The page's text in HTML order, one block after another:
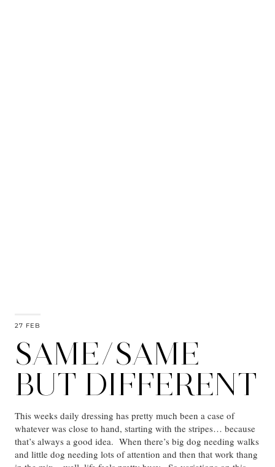
27 FEB
SAME/SAME
BUT DIFFERENT
This weeks daily dressing has pretty much been a case of
whatever was close to hand, starting with the stripes… because
that’s always a good idea. When there’s big dog needing walks
and little dog needing lots of attention and then that work thang